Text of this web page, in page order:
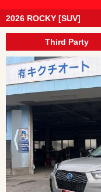
2026 ROCKY [SUV]
Third Party